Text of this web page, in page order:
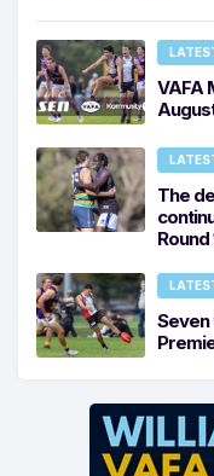
VAFA
The
Seven